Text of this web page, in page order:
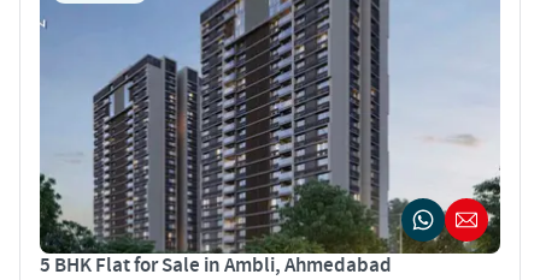
5 BHK Flat for Sale in Ambli, Ahmedabad